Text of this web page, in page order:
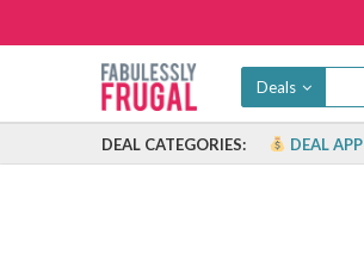
Deals
DEAL CATEGORIES: DEAL APP